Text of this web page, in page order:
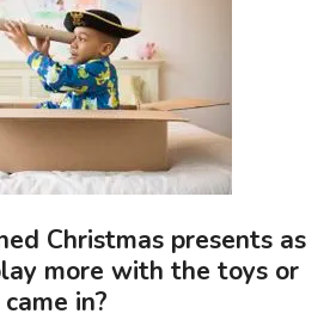
Christmas presents as
more with the toys or
in?